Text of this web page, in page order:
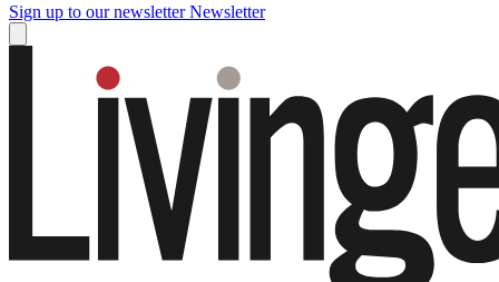
Sign up to our newsletter Newsletter